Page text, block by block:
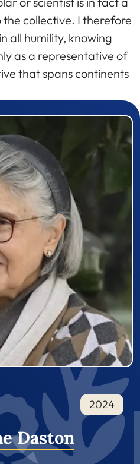
collective. I therefore
all humility, knowing
as a representative of
that spans continents
2024
Daston